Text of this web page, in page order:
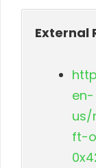
External
en-
us/
ft-